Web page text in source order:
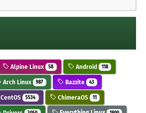
Alpine Linux 58 Android 118
Arch Linux 987 Bazzite 43
CentOS 5534 ChimeraOS 11